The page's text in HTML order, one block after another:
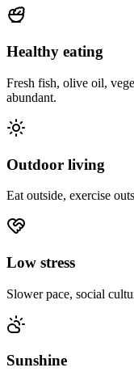
Healthy eating
Fresh fish, olive oil,
abundant.
Outdoor living
Eat outside, exercise
Low stress
Slower pace, social
Sunshine